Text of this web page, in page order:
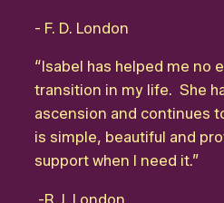
- F. D. London
“Isabel has helped me no
transition in my life. She
ascension and continues
is simple, beautiful and
support when I need it.”
-R.J. London